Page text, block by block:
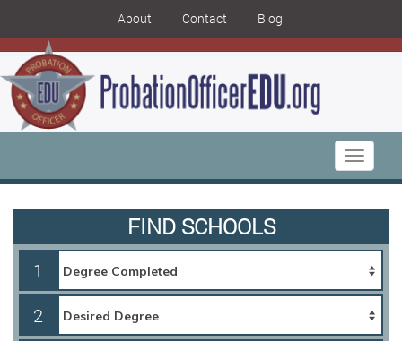
About Contact Blog
Toggle
FIND SCHOOLS
1
2